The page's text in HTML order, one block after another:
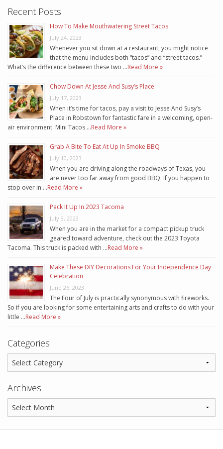
Recent Posts
How To Make Mouthwatering Street Tacos
July 24, 2023
Whenever you sit down at a restaurant, you might notice
that the menu includes both “tacos” and “street tacos.”
What’s the difference between these two …Read More »
Chow Down At Jesse And Susy’s Place
July 17, 2023
When it’s time for tacos, pay a visit to Jesse And Susy’s
Place in Robstown for fantastic fare in a welcoming, open-
air environment. Mini Tacos …Read More »
Grab A Bite To Eat At Up In Smoke BBQ
July 10, 2023
When you are driving along the roadways of Texas, you
are never too far away from good BBQ. If you happen to
stop over in …Read More »
Pack It Up In 2023 Tacoma
July 3, 2023
When you are in the market for a compact pickup truck
geared toward adventure, check out the 2023 Toyota
Tacoma. This truck is packed with …Read More »
Make These DIY Decorations For Your Independence Day
Celebration
June 26, 2023
The Four of July is practically synonymous with fireworks.
So if you are looking for some entertaining arts and crafts to do with your
little …Read More »
Categories
Archives